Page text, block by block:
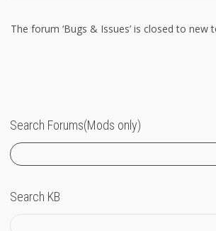
The forum ‘Bugs & Issues’ is closed to new
Search Forums(Mods only)
Search KB